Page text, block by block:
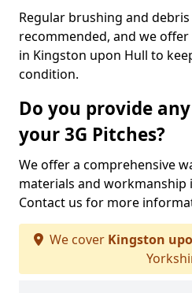
Regular brushing and
recommended, and we
in Kingston upon Hull to
condition.
Do you provide
your 3G Pitches?
We offer a comprehensive
materials and workmanship
Contact us for more
We cover Kingston